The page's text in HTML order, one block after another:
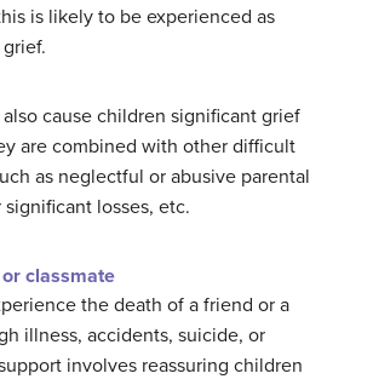
is likely to be experienced as
cause children significant grief
are combined with other difficult
as neglectful or abusive parental
losses, etc.
classmate
the death of a friend or a
illness, accidents, suicide, or
involves reassuring children